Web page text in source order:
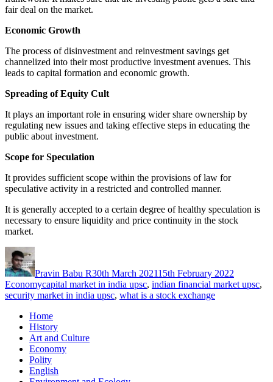
fair deal on the market.
Economic Growth
The process of disinvestment and reinvestment savings get
channelized into their most productive investment avenues. This
leads to capital formation and economic growth.
Spreading of Equity Cult
It plays an important role in ensuring wider share ownership by
regulating new issues and taking effective steps in educating the
public about investment.
Scope for Speculation
It provides sufficient scope within the provisions of law for
speculative activity in a restricted and controlled manner.
It is generally accepted to a certain degree of healthy speculation is
necessary to ensure liquidity and price continuity in the stock
market.
Pravin Babu R30th March 202115th February 2022
EconomyTags
capital market in india upsc, indian financial market upsc,
security market in india upsc, what is a stock exchange
Home
History
Art and Culture
Economy
Polity
English